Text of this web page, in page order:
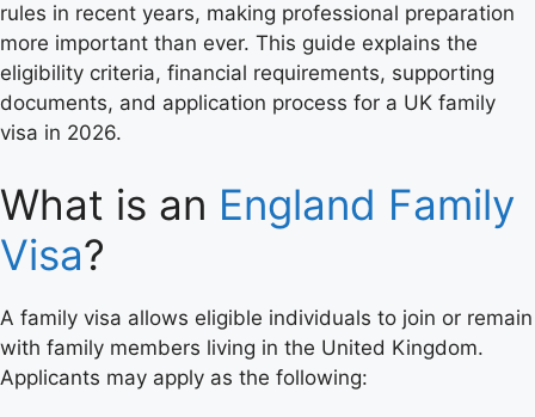
rules in recent years, making professional preparation
more important than ever. This guide explains the
eligibility criteria, financial requirements, supporting
documents, and application process for a UK family
visa in 2026.
What is an England Family
Visa?
A family visa allows eligible individuals to join or remain
with family members living in the United Kingdom.
Applicants may apply as the following: